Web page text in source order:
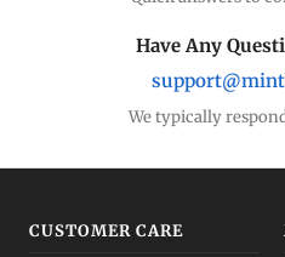
Lowest premiums
Have Any
We typically
CUSTOMER CARE